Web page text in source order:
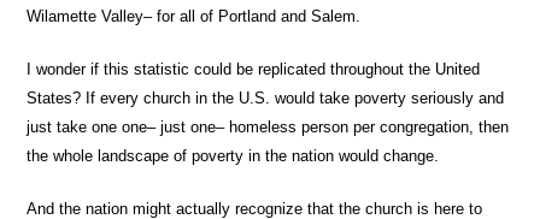
Wilamette Valley– for all of Portland and Salem.
I wonder if this statistic could be replicated throughout the United
States? If every church in the U.S. would take poverty seriously and
just take one one– just one– homeless person per congregation, then
the whole landscape of poverty in the nation would change.
And the nation might actually recognize that the church is here to